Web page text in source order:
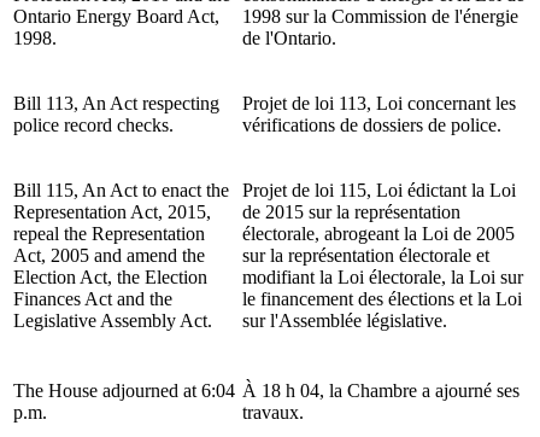
Ontario Energy Board Act,
1998.
1998 sur la Commission de l'énergie
de l'Ontario.
Bill 113, An Act respecting
police record checks.
Projet de loi 113, Loi concernant les
vérifications de dossiers de police.
Bill 115, An Act to enact the
Representation Act, 2015,
repeal the Representation
Act, 2005 and amend the
Election Act, the Election
Finances Act and the
Legislative Assembly Act.
Projet de loi 115, Loi édictant la Loi
de 2015 sur la représentation
électorale, abrogeant la Loi de 2005
sur la représentation électorale et
modifiant la Loi électorale, la Loi sur
le financement des élections et la Loi
sur l'Assemblée législative.
The House adjourned at 6:04
p.m.
À 18 h 04, la Chambre a ajourné ses
travaux.